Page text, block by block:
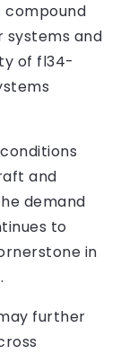
compound
systems and
of fl34-
and
demand
to
in
further